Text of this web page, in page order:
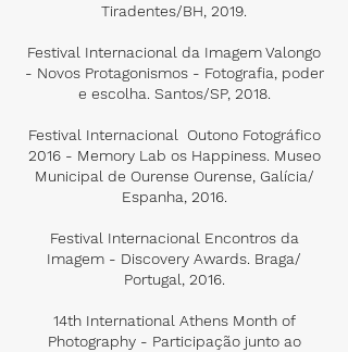
Tiradentes/BH, 2019.
Festival Internacional da Imagem Valongo
- Novos Protagonismos - Fotografia, poder
e escolha. Santos/SP, 2018.
Festival Internacional Outono Fotográfico
2016 - Memory Lab os Happiness. Museo
Municipal de Ourense Ourense, Galícia/
Espanha, 2016.
Festival Internacional Encontros da
Imagem - Discovery Awards. Braga/
Portugal, 2016.
14th International Athens Month of
Photography - Participação junto ao